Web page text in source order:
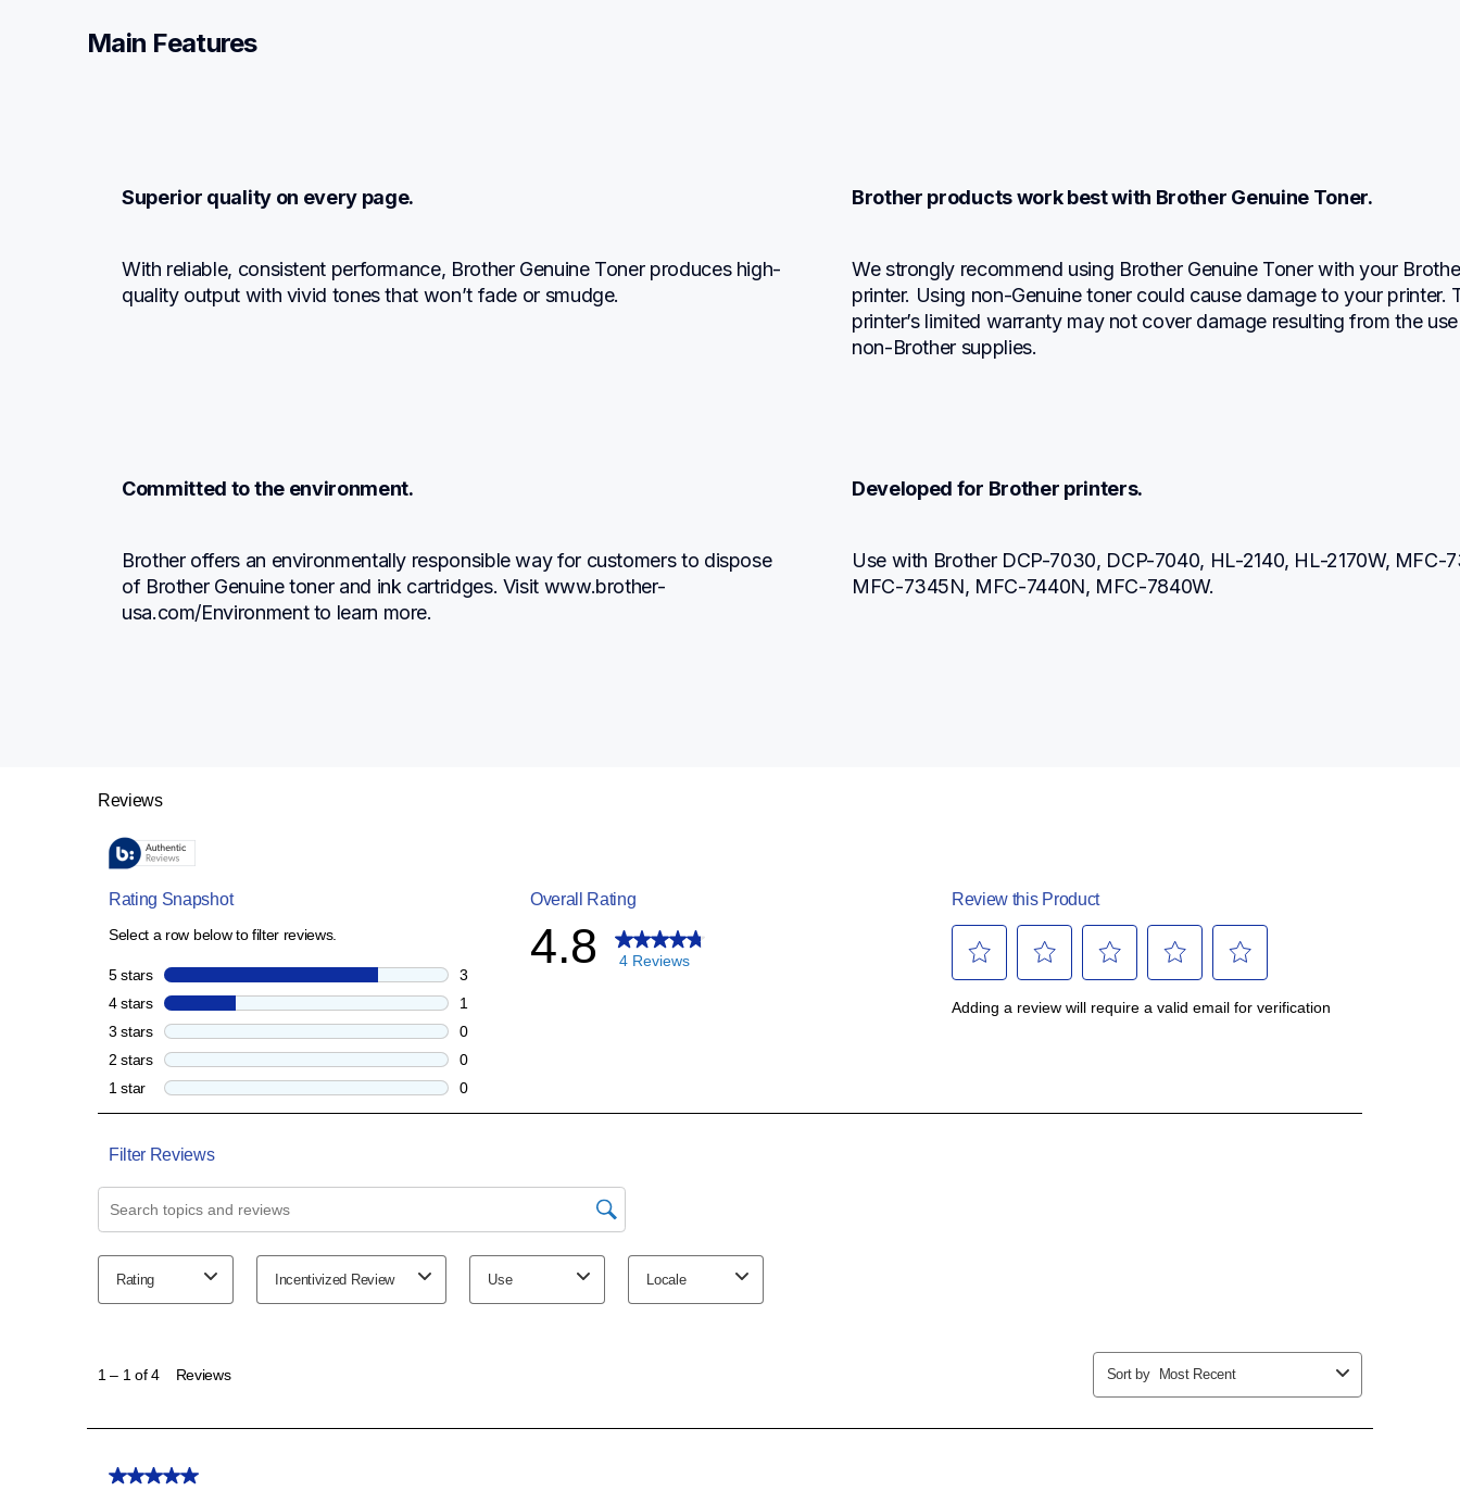
Main Features
Superior quality on every page.
With reliable, consistent performance, Brother Genuine Toner produces high-
quality output with vivid tones that won’t fade or smudge.
Brother products work best with Brother Genuine Toner.
We strongly recommend using Brother Genuine Toner with your
printer. Using non-Genuine toner could cause damage to your printer.
printer’s limited warranty may not cover damage resulting from the
non-Brother supplies.
Committed to the environment.
Brother offers an environmentally responsible way for customers to dispose
of Brother Genuine toner and ink cartridges. Visit www.brother-
usa.com/Environment to learn more.
Developed for Brother printers.
Use with Brother DCP-7030, DCP-7040, HL-2140, HL-2170W, MFC-
MFC-7345N, MFC-7440N, MFC-7840W.